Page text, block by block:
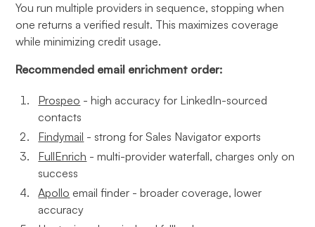
You run multiple providers in sequence, stopping when
one returns a verified result. This maximizes coverage
while minimizing credit usage.
Recommended email enrichment order:
Prospeo - high accuracy for LinkedIn-sourced
contacts
Findymail - strong for Sales Navigator exports
FullEnrich - multi-provider waterfall, charges only on
success
Apollo email finder - broader coverage, lower
accuracy